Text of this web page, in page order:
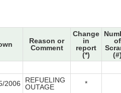
Reason or
Comment
Change
in
report
(*)
of
2006
REFUELING
OUTAGE
*